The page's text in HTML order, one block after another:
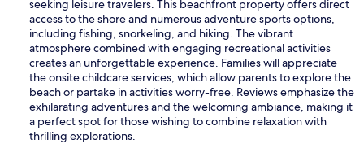
o
w
e
n
s
i
n
a
n
e
w
seeking leisure travelers. This beachfront property offers direct
access to the shore and numerous adventure sports options,
including fishing, snorkeling, and hiking. The vibrant
atmosphere combined with engaging recreational activities
creates an unforgettable experience. Families will appreciate
the onsite childcare services, which allow parents to explore the
beach or partake in activities worry-free. Reviews emphasize the
exhilarating adventures and the welcoming ambiance, making it
a perfect spot for those wishing to combine relaxation with
thrilling explorations.